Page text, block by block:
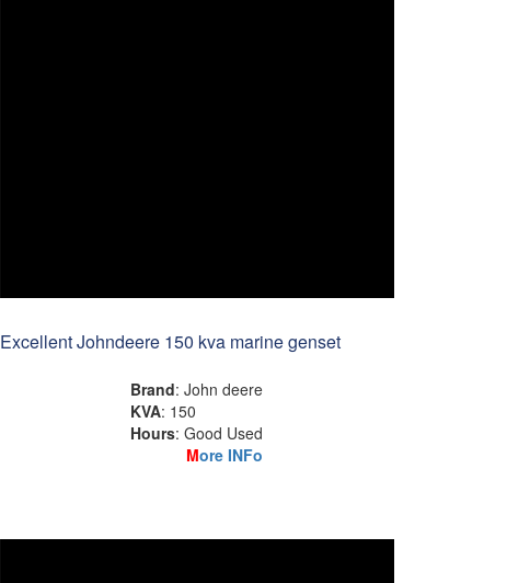
Excellent Johndeere 150 kva marine genset
Brand: John deere
KVA: 150
Hours: Good Used
More INFo